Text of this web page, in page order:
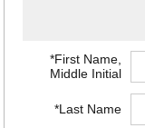
*First Name,
Middle Initial
*Last Name